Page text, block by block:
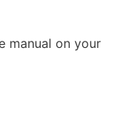
manual on your